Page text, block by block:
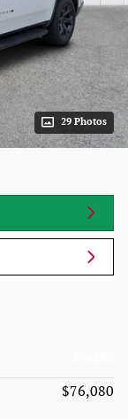
29 Photos
$76,080